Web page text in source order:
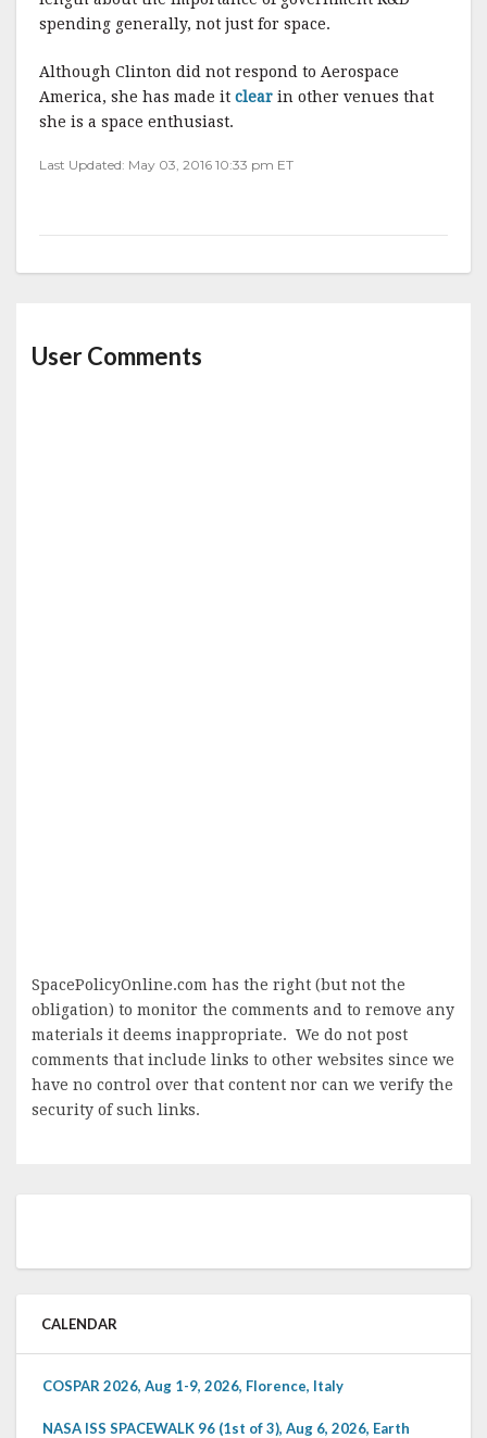
spending generally, not just for space.
Although Clinton did not respond to Aerospace
America, she has made it clear in other venues that
she is a space enthusiast.
Last Updated: May 03, 2016 10:33 pm ET
User Comments
SpacePolicyOnline.com has the right (but not the
obligation) to monitor the comments and to remove any
materials it deems inappropriate. We do not post
comments that include links to other websites since we
have no control over that content nor can we verify the
security of such links.
CALENDAR
COSPAR 2026, Aug 1-9, 2026, Florence, Italy
NASA ISS SPACEWALK 96 (1st of 3), Aug 6, 2026, Earth